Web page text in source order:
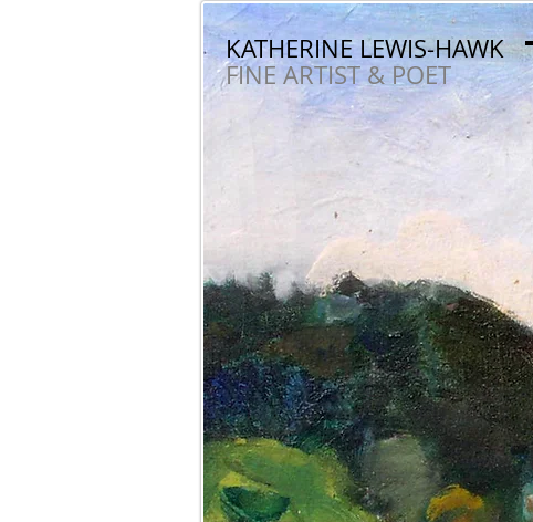
KATHERINE LEWIS-HAWK
FINE ARTIST & POET
KATHERINE LEWIS-HAWK
FINE ARTIST & POET